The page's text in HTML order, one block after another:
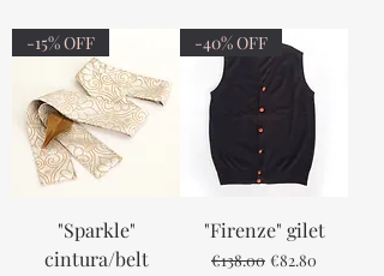
-15% OFF
"Sparkle"
cintura/belt
-40% OFF
"Firenze" gilet
Regular Price
€138.00 Sale Price
€82.80